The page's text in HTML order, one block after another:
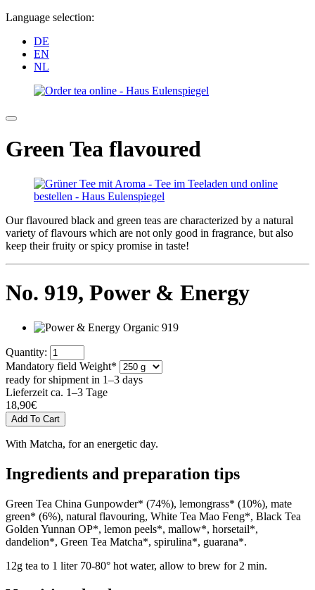
Language selection:
DE
EN
NL
Green Tea flavoured
Our flavoured black and green teas are characterized by a natural
variety of flavours which are not only good in fragrance, but also
keep their fruity or spicy promise in taste!
No. 919, Power & Energy
Quantity:
Mandatory field Weight*
ready for shipment in 1–3 days
Lieferzeit ca. 1–3 Tage
18,90€
With Matcha, for an energetic day.
Ingredients and preparation tips
Green Tea China Gunpowder* (74%), lemongrass* (10%), mate
green* (6%), natural flavouring, White Tea Mao Feng*, Black Tea
Golden Yunnan OP*, lemon peels*, mallow*, horsetail*,
dandelion*, Green Tea Matcha*, spirulina*, guarana*.
12g tea to 1 liter 70-80° hot water, allow to brew for 2 min.